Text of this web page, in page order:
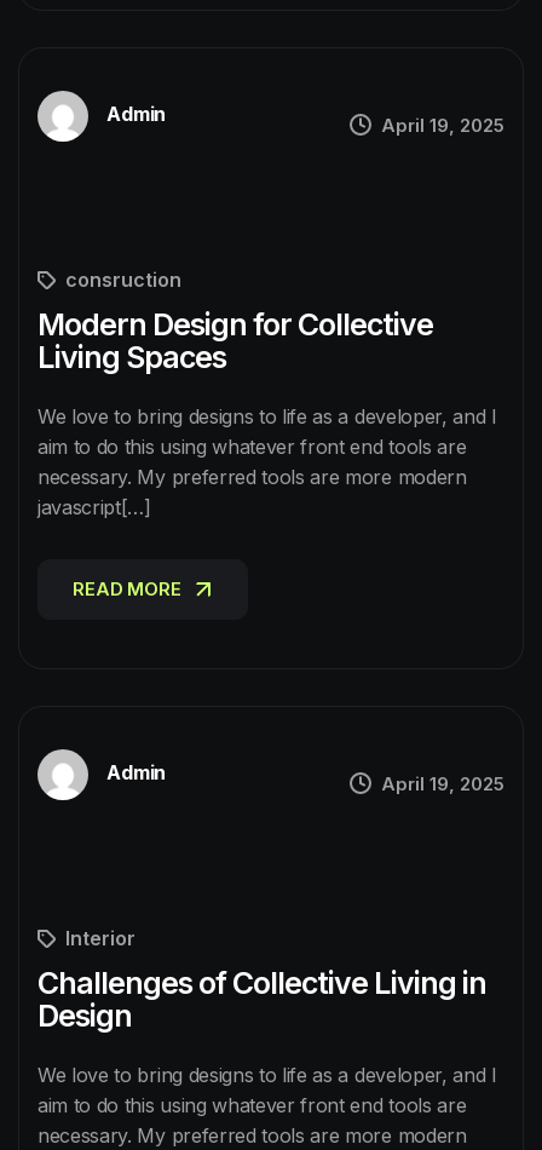
Admin April 19, 2025
consruction
Modern Design for Collective
Living Spaces
We love to bring designs to life as a developer, and I
aim to do this using whatever front end tools are
necessary. My preferred tools are more modern
javascript[…]
READ MORE
Admin April 19, 2025
Interior
Challenges of Collective Living in
Design
We love to bring designs to life as a developer, and I
aim to do this using whatever front end tools are
necessary. My preferred tools are more modern